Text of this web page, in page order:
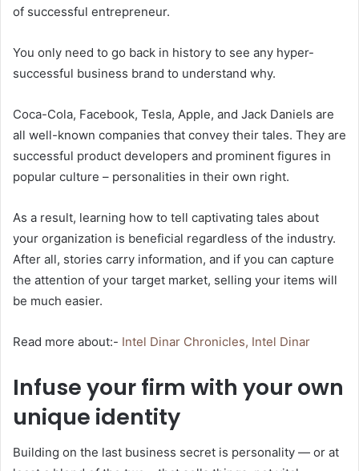
of successful entrepreneur.
You only need to go back in history to see any hyper-
successful business brand to understand why.
Coca-Cola, Facebook, Tesla, Apple, and Jack Daniels are
all well-known companies that convey their tales. They are
successful product developers and prominent figures in
popular culture – personalities in their own right.
As a result, learning how to tell captivating tales about
your organization is beneficial regardless of the industry.
After all, stories carry information, and if you can capture
the attention of your target market, selling your items will
be much easier.
Read more about:- Intel Dinar Chronicles, Intel Dinar
Infuse your firm with your own
unique identity
Building on the last business secret is personality — or at